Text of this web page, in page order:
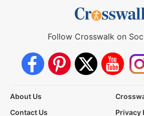
Follow Crosswalk on
About Us
Contact Us
Privacy